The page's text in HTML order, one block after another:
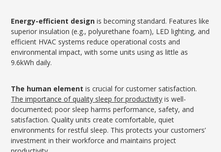
Energy-efficient design is becoming standard. Features like
superior insulation (e.g., polyurethane foam), LED lighting, and
efficient HVAC systems reduce operational costs and
environmental impact, with some units using as little as
9.6kWh daily.
The human element is crucial for customer satisfaction.
The importance of quality sleep for productivity is well-
documented; poor sleep harms performance, safety, and
satisfaction. Quality units create comfortable, quiet
environments for restful sleep. This protects your customers’
investment in their workforce and maintains project